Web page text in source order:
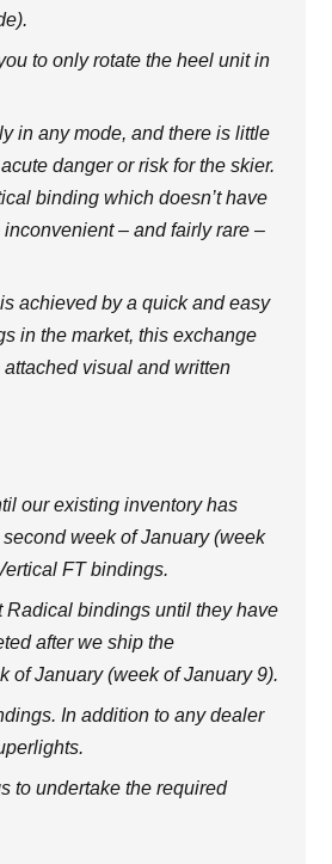
to only rotate the heel unit in
in any mode, and there is little
danger or risk for the skier.
binding which doesn’t have
– and fairly rare –
achieved by a quick and easy
in the market, this exchange
visual and written
our existing inventory has
week of January (week
FT bindings.
Radical bindings until they have
after we ship the
of January (week of January 9).
In addition to any dealer
to undertake the required